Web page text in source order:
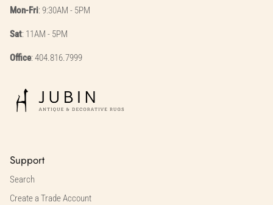
Mon-Fri: 9:30AM - 5PM
Sat: 11AM - 5PM
Office: 404.816.7999
Support
Search
Create a Trade Account